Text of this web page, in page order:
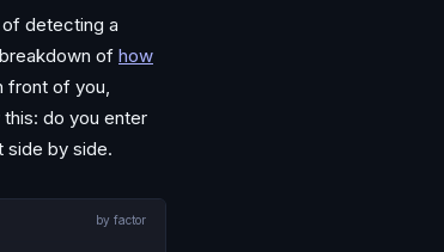
detecting a
of how
front of you,
do you enter
side by side.
by factor